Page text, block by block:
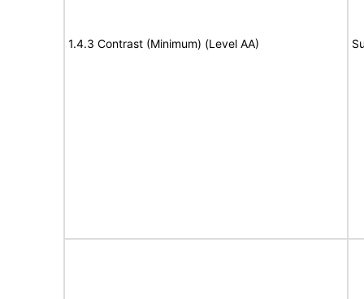
1.4.3 Contrast (Minimum) (Level AA)